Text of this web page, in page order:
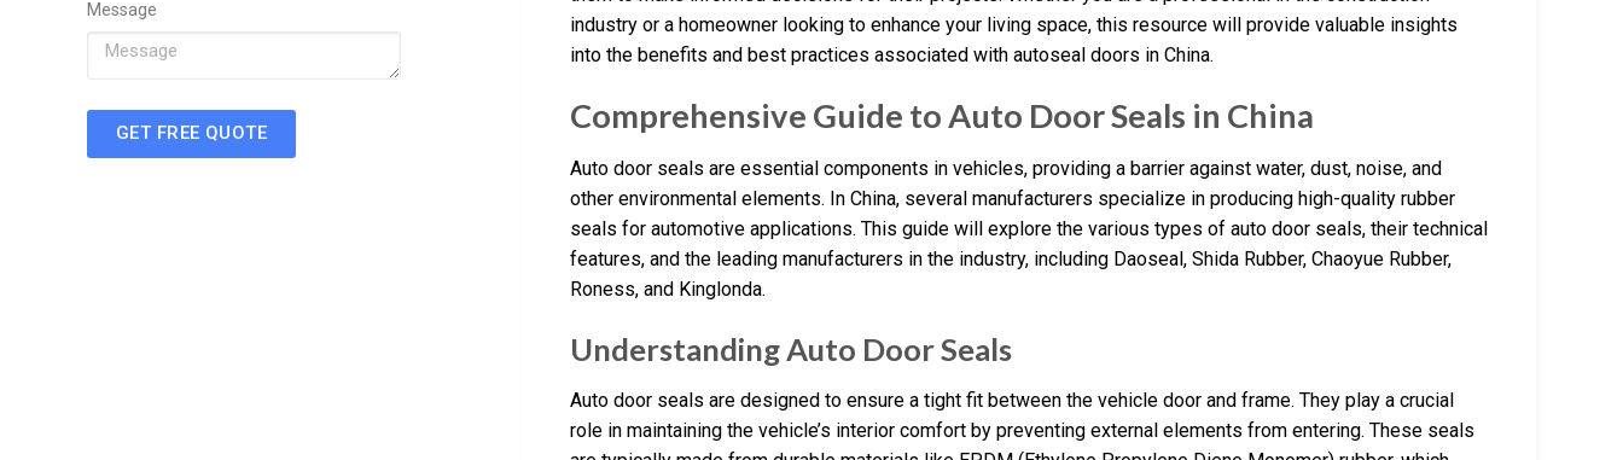
Message
GET FREE QUOTE
industry or a homeowner looking to enhance your living space, this resource will provide valuable insights
into the benefits and best practices associated with autoseal doors in China.
Comprehensive Guide to Auto Door Seals in China
Auto door seals are essential components in vehicles, providing a barrier against water, dust, noise, and
other environmental elements. In China, several manufacturers specialize in producing high-quality rubber
seals for automotive applications. This guide will explore the various types of auto door seals, their technical
features, and the leading manufacturers in the industry, including Daoseal, Shida Rubber, Chaoyue Rubber,
Roness, and Kinglonda.
Understanding Auto Door Seals
Auto door seals are designed to ensure a tight fit between the vehicle door and frame. They play a crucial
role in maintaining the vehicle’s interior comfort by preventing external elements from entering. These seals